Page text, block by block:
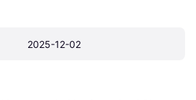
2025-12-02